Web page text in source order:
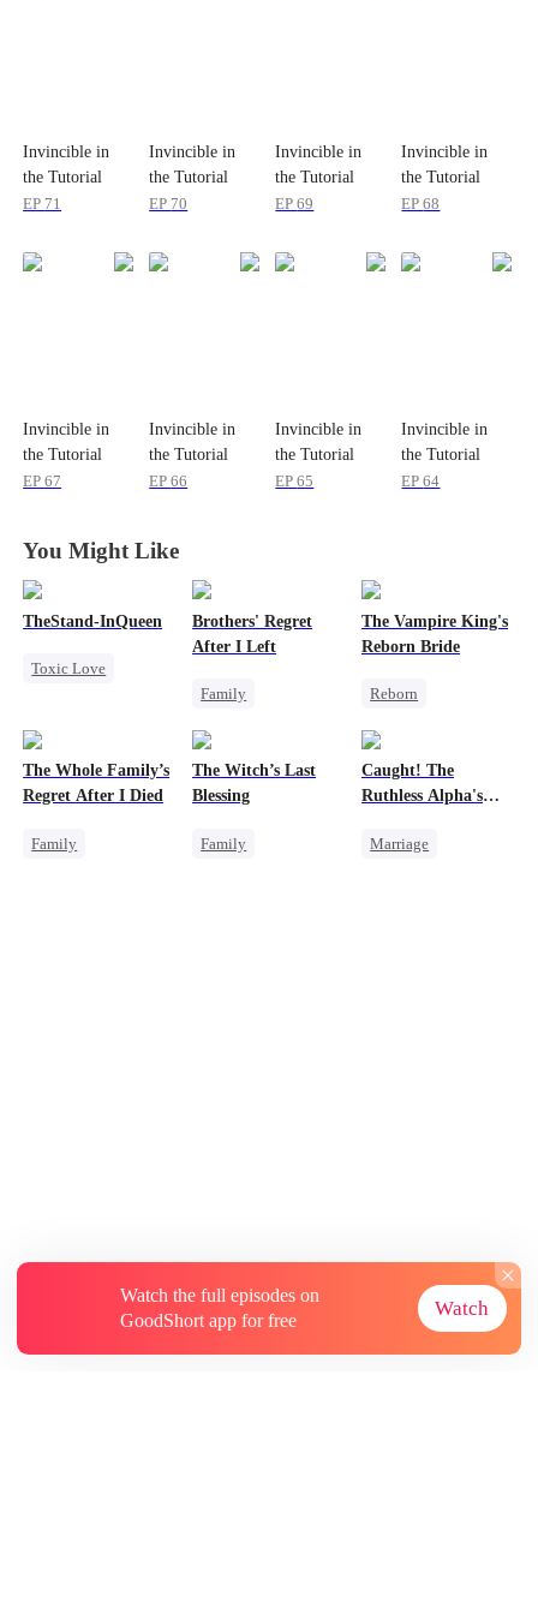
Invincible in
the Tutorial
EP 71
Invincible in
the Tutorial
EP 70
Invincible in
the Tutorial
EP69
Invincible in
the Tutorial
EP68
Invincible in
the Tutorial
EP67
Invincible in
the Tutorial
EP66
Invincible in
the Tutorial
EP65
Invincible in
the Tutorial
EP64
You Might Like
TheStand-InQueen
Toxic Love
Stand-In
Chasing Love
Brothers' Regret
After I Left
Family
Miracle Doctor
The Vampire King's
Reborn Bride
Reborn
Regret
The Whole Family’s
Regret After I Died
Family
The Witch’s Last
Blessing
Family
Caught! The
Ruthless Alpha's
Marriage
Watch the full episodes on
GoodShort app for free
Watch